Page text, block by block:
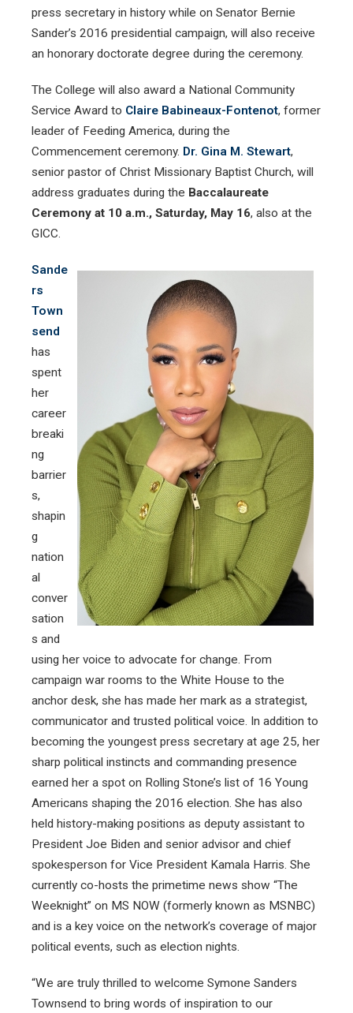
press secretary in history while on Senator Bernie
Sander’s 2016 presidential campaign, will also receive
an honorary doctorate degree during the ceremony.
The College will also award a National Community
Service Award to Claire Babineaux-Fontenot, former
leader of Feeding America, during the
Commencement ceremony. Dr. Gina M. Stewart,
senior pastor of Christ Missionary Baptist Church, will
address graduates during the Baccalaureate
Ceremony at 10 a.m., Saturday, May 16, also at the
GICC.
Sande
rs
Town
send
has
spent
her
career
breaki
ng
barrier
s,
shapin
g
nation
al
conver
sation
s and
using her voice to advocate for change. From
campaign war rooms to the White House to the
anchor desk, she has made her mark as a strategist,
communicator and trusted political voice. In addition to
becoming the youngest press secretary at age 25, her
sharp political instincts and commanding presence
earned her a spot on Rolling Stone’s list of 16 Young
Americans shaping the 2016 election. She has also
held history-making positions as deputy assistant to
President Joe Biden and senior advisor and chief
spokesperson for Vice President Kamala Harris. She
currently co-hosts the primetime news show “The
Weeknight” on MS NOW (formerly known as MSNBC)
and is a key voice on the network’s coverage of major
political events, such as election nights.
“We are truly thrilled to welcome Symone Sanders
Townsend to bring words of inspiration to our